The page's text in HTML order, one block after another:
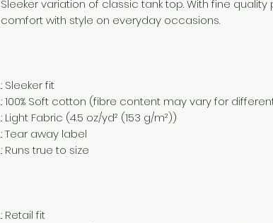
Sleeker variation of classic tank top. With fine quality
comfort with style on everyday occasions.
.: Sleeker fit
.: 100% Soft cotton (fibre content may vary for
.: Light Fabric (4.5 oz/yd² (153 g/m²))
.: Tear away label
.: Runs true to size
.: Retail fit